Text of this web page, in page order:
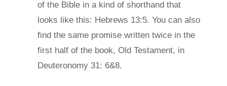
of the Bible in a kind of shorthand that
looks like this: Hebrews 13:5. You can also
find the same promise written twice in the
first half of the book, Old Testament, in
Deuteronomy 31: 6&8.